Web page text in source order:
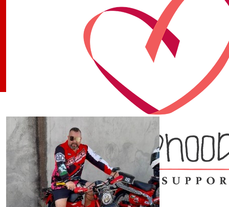
Our Team Members